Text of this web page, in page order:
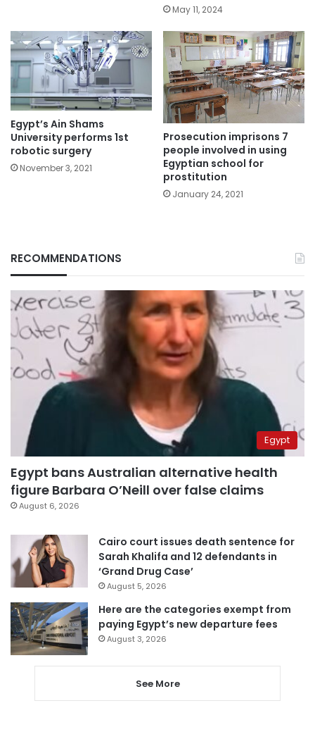
May 11, 2024
Egypt’s Ain Shams
University performs 1st
robotic surgery
November 3, 2021
Prosecution imprisons 7
people involved in using
Egyptian school for
prostitution
January 24, 2021
RECOMMENDATIONS
Egypt
Egypt bans Australian alternative health
figure Barbara O’Neill over false claims
August 6, 2026
Cairo court issues death sentence for
Sarah Khalifa and 12 defendants in
‘Grand Drug Case’
August 5, 2026
Here are the categories exempt from
paying Egypt’s new departure fees
August 3, 2026
See More